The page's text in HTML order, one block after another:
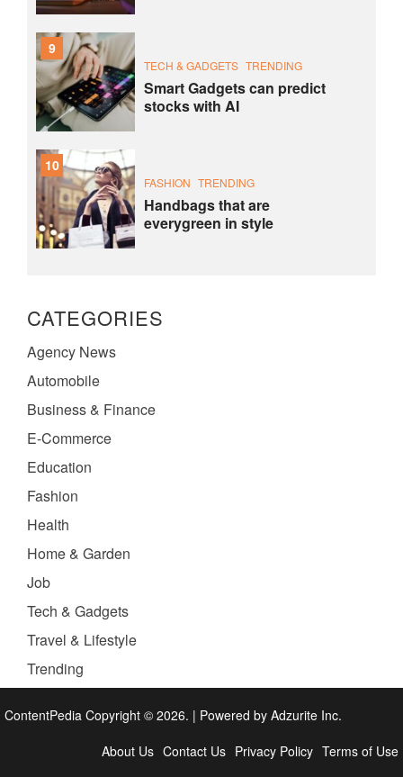
9
TECH & GADGETS TRENDING
Smart Gadgets can predict
stocks with AI
10
FASHION TRENDING
Handbags that are
everygreen in style
CATEGORIES
Agency News
Automobile
Business & Finance
E-Commerce
Education
Fashion
Health
Home & Garden
Job
Tech & Gadgets
Travel & Lifestyle
Trending
ContentPedia Copyright © 2026. | Powered by Adzurite Inc.
About Us Contact Us Privacy Policy Terms of Use